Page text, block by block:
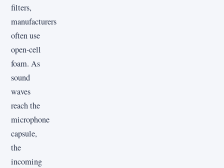
filters,
manufacturers
often use
open-cell
foam. As
sound
waves
reach the
microphone
capsule,
the
incoming